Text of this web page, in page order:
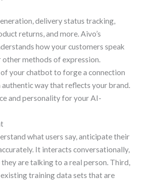
delivery status tracking,
returns, and more. Aivo’s
how your customers speak
methods of expression.
your chatbot to forge a connection
way that reflects your brand.
and personality for your AI-
what users say, anticipate their
It interacts conversationally,
are talking to a real person. Third,
training data sets that are